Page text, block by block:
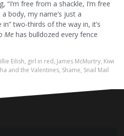
“I’m free from a shackle, I’m free
body, my name’s just a
in” two-thirds of the way in, it’s
Me has bulldozed every fence
Eilish, girl in red, James McMurtry, Kiwi
and the Valentines, Shame, Snail Mail